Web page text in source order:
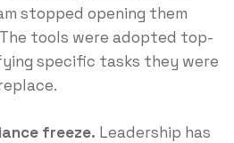
stopped opening them
tools were adopted top-
specific tasks they were
freeze. Leadership has